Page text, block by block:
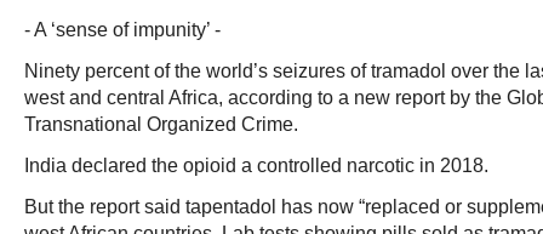
- A ‘sense of impunity’ -
Ninety percent of the world’s seizures of tramadol over the
west and central Africa, according to a new report by the
Transnational Organized Crime.
India declared the opioid a controlled narcotic in 2018.
But the report said tapentadol has now “replaced or